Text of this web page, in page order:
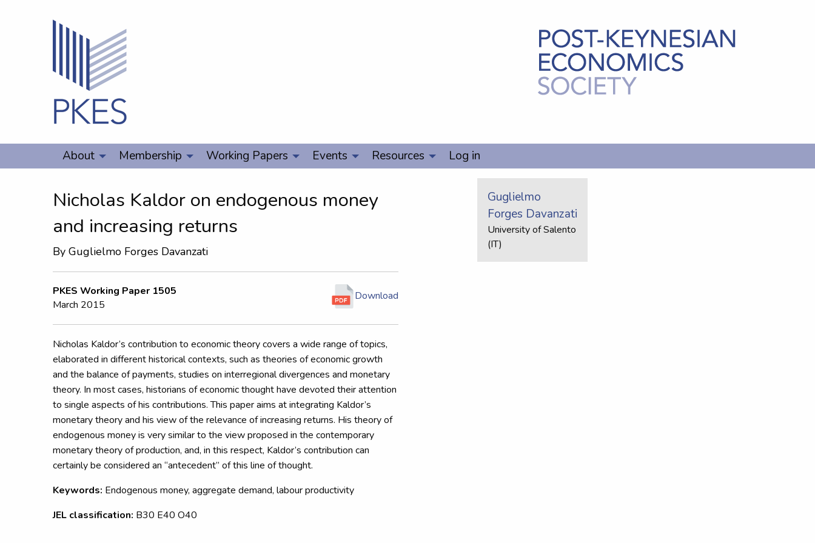
About Membership Working Papers Events Resources Log in
Nicholas Kaldor on endogenous money
and increasing returns
By Guglielmo Forges Davanzati
PKES Working Paper 1505
March 2015
Download
Nicholas Kaldor’s contribution to economic theory covers a wide range of topics,
elaborated in different historical contexts, such as theories of economic growth
and the balance of payments, studies on interregional divergences and monetary
theory. In most cases, historians of economic thought have devoted their attention
to single aspects of his contributions. This paper aims at integrating Kaldor’s
monetary theory and his view of the relevance of increasing returns. His theory of
endogenous money is very similar to the view proposed in the contemporary
monetary theory of production, and, in this respect, Kaldor’s contribution can
certainly be considered an “antecedent” of this line of thought.
Keywords: Endogenous money, aggregate demand, labour productivity
JEL classification: B30 E40 O40
Guglielmo
Forges Davanzati
University of Salento
(IT)